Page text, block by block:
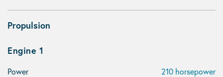
Propulsion
Engine 1
Power 210 horsepower